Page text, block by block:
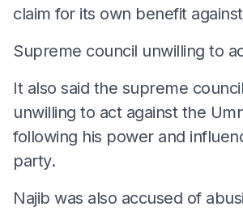
claim for its own benefit
Supreme council unwilling to
It also said the supreme
unwilling to act against the
following his power and
party.
Najib was also accused of